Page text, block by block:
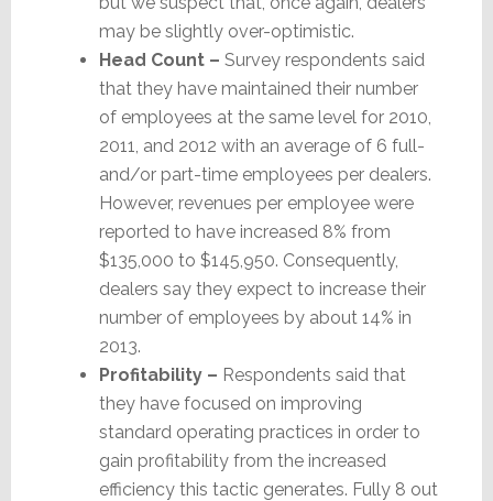
may be slightly over-optimistic.
Head Count – Survey respondents said
that they have maintained their number
of employees at the same level for 2010,
2011, and 2012 with an average of 6 full-
and/or part-time employees per dealers.
However, revenues per employee were
reported to have increased 8% from
$135,000 to $145,950. Consequently,
dealers say they expect to increase their
number of employees by about 14% in
2013.
Profitability – Respondents said that
they have focused on improving
standard operating practices in order to
gain profitability from the increased
efficiency this tactic generates. Fully 8 out